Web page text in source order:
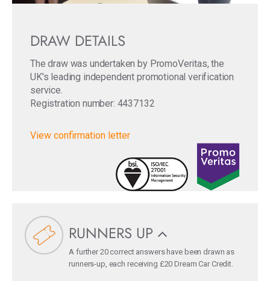
DRAW DETAILS
The draw was undertaken by PromoVeritas, the
UK's leading independent promotional verification
service.
Registration number: 4437132
View confirmation letter
RUNNERS UP
A further 20 correct answers have been drawn as
runners-up, each receiving £20 Dream Car Credit.